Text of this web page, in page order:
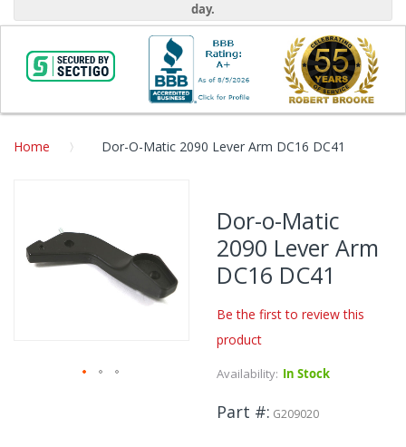
day.
Home Dor-O-Matic 2090 Lever Arm DC16 DC41
end
of
the
images
Dor-o-Matic
2090 Lever Arm
DC16 DC41
Be the first to review this
product
Availability: In Stock
Part # G209020